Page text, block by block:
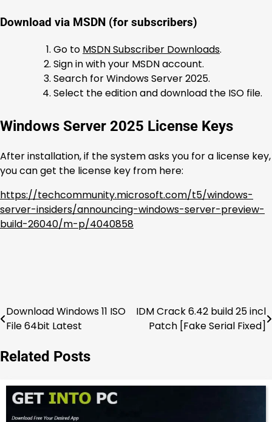
Download via MSDN (for subscribers)
Go to MSDN Subscriber Downloads.
Sign in with your MSDN account.
Search for Windows Server 2025.
Select the edition and download the ISO file.
Windows Server 2025 License Keys
After installation, if the system asks you for a license key,
you can get the license key from here:
https://techcommunity.microsoft.com/t5/windows-
server-insiders/announcing-windows-server-preview-
build-26040/m-p/4040858
Post
Download Windows 11 ISO
File 64bit Latest
IDM Crack 6.42 build 25 incl
Patch [Fake Serial Fixed]
Related Posts